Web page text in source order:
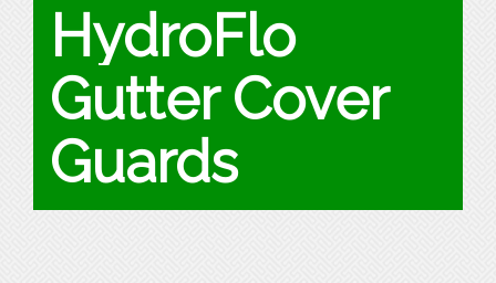
HydroFlo
Gutter Cover
Guards